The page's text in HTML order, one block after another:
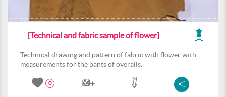
[Technical and fabric sample of flower]
Technical drawing and pattern of fabric with flower with
measurements for the pants of overalls.
0